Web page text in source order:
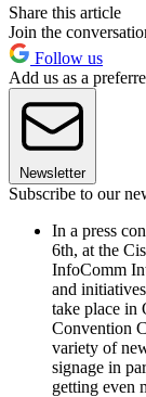
Share this article
Join the
Follow us
Add us as a
Newsletter
Subscribe to our
In a press
6th, at the
InfoComm
and
take place in
Convention
variety of
signage in
getting even